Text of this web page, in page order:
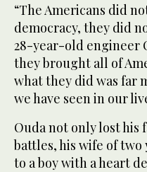
“The Americans did
democracy, they did
28-year-old engineer
they brought all of
what they did was far
we have seen in our
Ouda not only lost
battles, his wife of
to a boy with a heart